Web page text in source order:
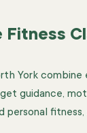
Fitness
York
guidance,
personal